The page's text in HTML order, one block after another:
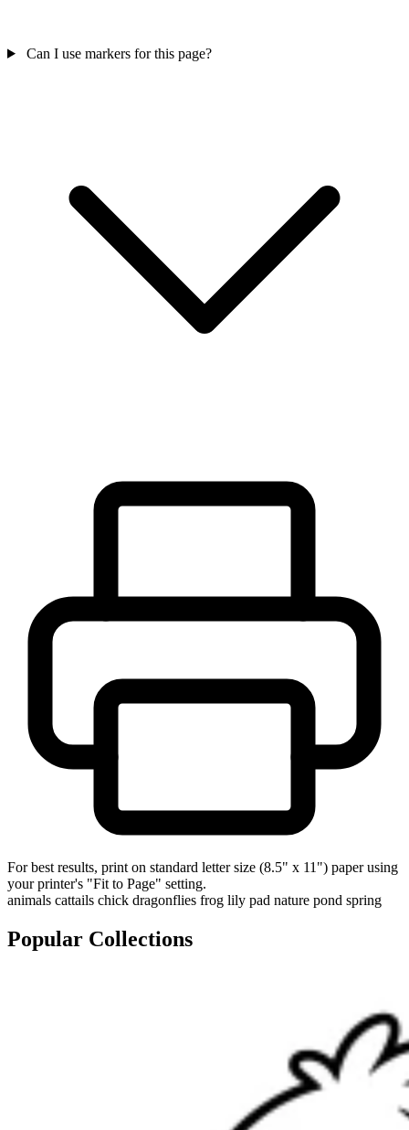
Can I use markers for this page?
For best results, print on standard letter size (8.5" x 11") paper using
your printer's "Fit to Page" setting.
animals cattails chick dragonflies frog lily pad nature pond spring
Popular Collections